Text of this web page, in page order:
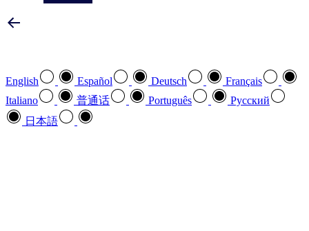
English Español Deutsch
Français
Italiano
普通话 Português
Pусский
日本語